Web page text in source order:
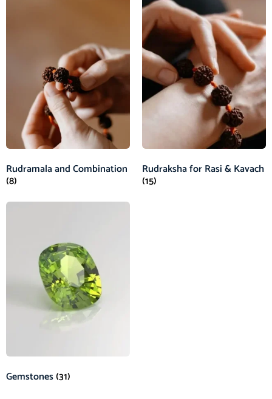
Rudramala and Combination
(8)
Rudraksha for Rasi & Kavach
(15)
Gemstones(31)